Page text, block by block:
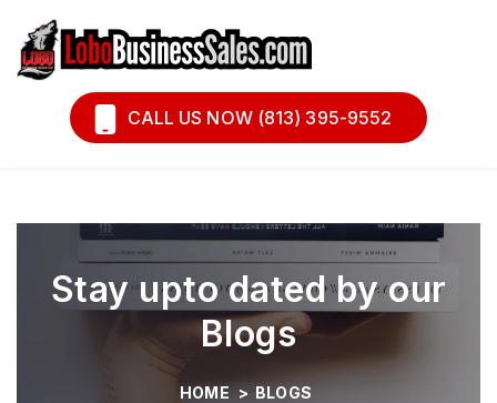
Book A Call
Financing
CALL US NOW (813) 395-9552
Stay upto dated by our
Blogs
HOME > BLOGS